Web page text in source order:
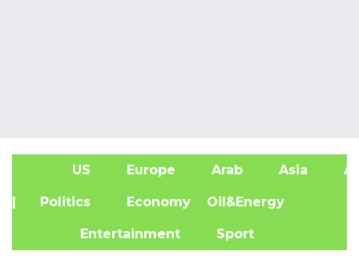
US Europe Arab Asia
| Politics Economy Oil&Energy
Entertainment Sport